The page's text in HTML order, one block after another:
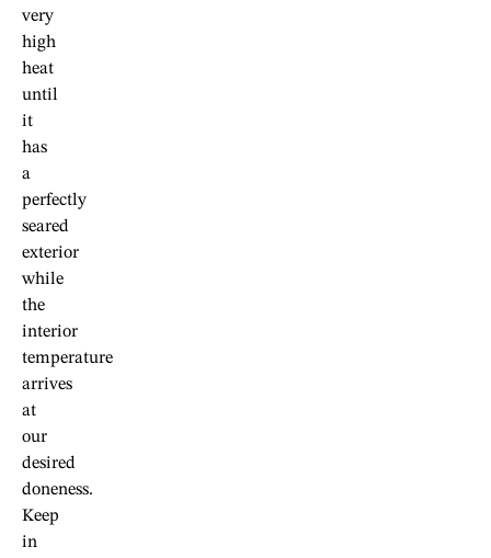
very
high
heat
until
it
has
a
perfectly
seared
exterior
while
the
interior
temperature
arrives
at
our
desired
doneness.
Keep
in